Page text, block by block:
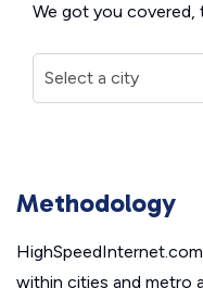
We got you covered,
Methodology
within cities and metro